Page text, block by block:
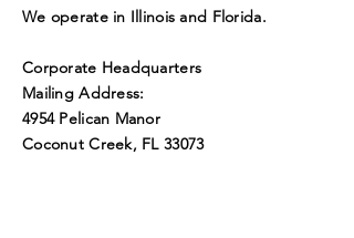
We operate in Illinois and Florida.
Corporate Headquarters
Mailing Address:
4954 Pelican Manor
Coconut Creek, FL 33073